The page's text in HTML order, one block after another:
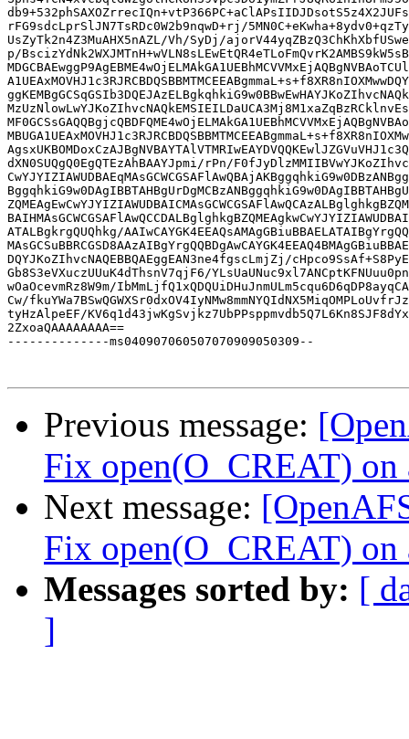
Previous message:
Fix open(O_CREAT)
Next message:
Fix open(O_CREAT)
Messages sorted by: [
]